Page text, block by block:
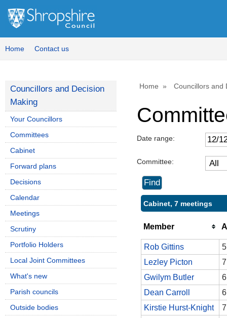
Home Contact us
Home Councillors and
Date range:
Committee:
Cabinet, 7 meetings
Member
Rob Gittins
5
Lezley Picton
7
Gwilym Butler
6
Dean Carroll
6
Kirstie Hurst-Knight
7
Councillors and Decision
Making
Your Councillors
Committees
Cabinet
Forward plans
Decisions
Calendar
Meetings
Scrutiny
Portfolio Holders
Local Joint Committees
What's new
Parish councils
Outside bodies